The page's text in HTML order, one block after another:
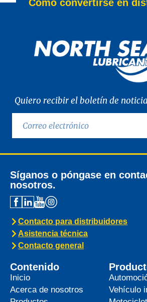
Cómo convertirse en
Quiero recibir el boletín de
Síganos o póngase en
nosotros.
Contacto para distribuidores
Asistencia técnica
Contacto general
Contenido
Inicio
Acerca de nosotros
Vehículo